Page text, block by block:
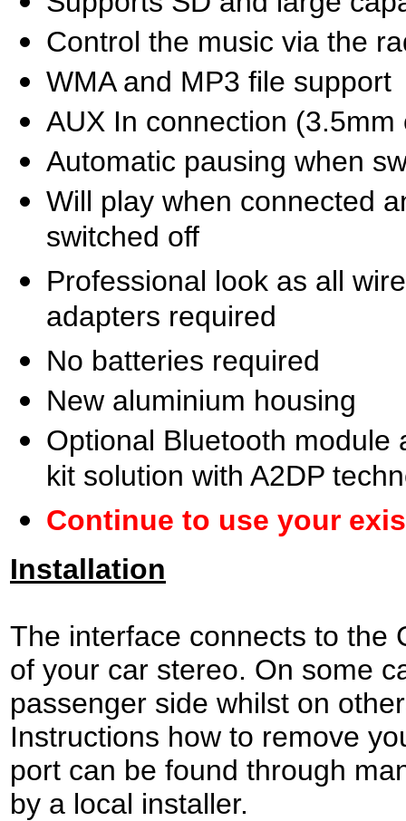
Control the music via the
WMA and MP3 file support
AUX In connection
Automatic pausing when
Will play when connected
switched off
Professional look as all
adapters required
No batteries required
New aluminium housing
Optional Bluetooth module
kit solution with A2DP
Continue to use your
Installation
The interface connects to the
of your car stereo. On some
passenger side whilst on
Instructions how to remove
port can be found through
by a local installer.